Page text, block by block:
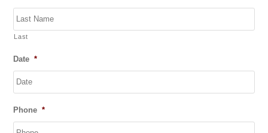
5
Last
Date *
slash
MM
Phone *